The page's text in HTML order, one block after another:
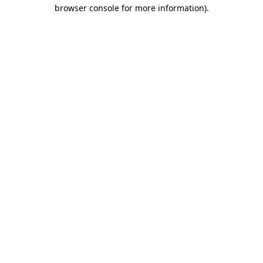
browser console for more information).